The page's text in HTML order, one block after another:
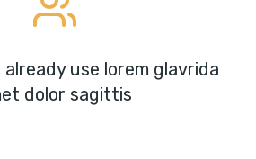
use lorem glavrida
dolor sagittis